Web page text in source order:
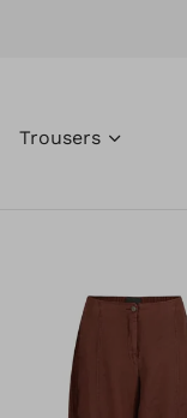
Trousers